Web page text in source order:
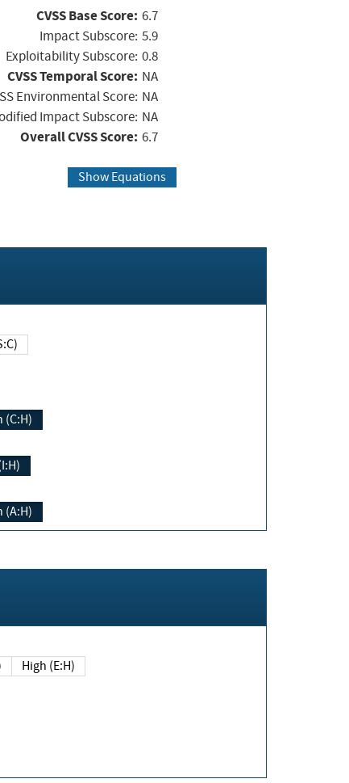
CVSS Base Score: 6.7
Impact Subscore: 5.9
Exploitability Subscore: 0.8
CVSS Temporal Score: NA
Environmental Score: NA
Impact Subscore: NA
Overall CVSS Score: 6.7
Show Equations
(S:C)
(C:H)
(A:H)
High (E:H)